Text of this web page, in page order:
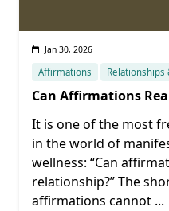
Jan 30, 2026
Affirmations Relationships
Can Affirmations
It is one of the most
in the world of
wellness: “Can
relationship?” The
affirmations cannot ...